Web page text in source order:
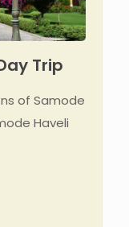
Trip
of Samode
Haveli